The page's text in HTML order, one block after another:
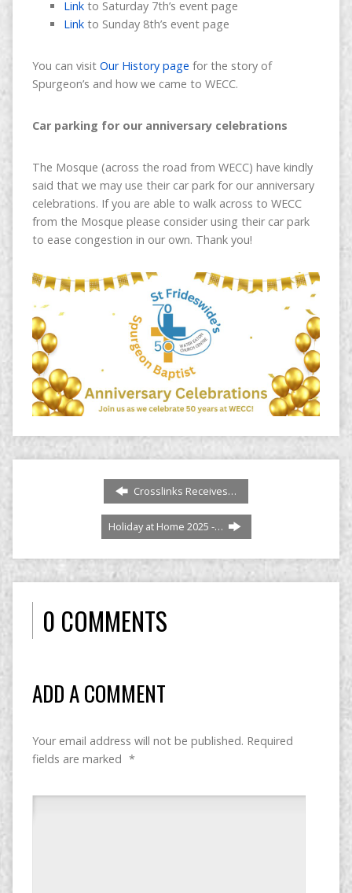
Link to Saturday 7th’s event page
Link to Sunday 8th’s event page
You can visit Our History page for the story of
Spurgeon’s and how we came to WECC.
Car parking for our anniversary celebrations
The Mosque (across the road from WECC) have kindly
said that we may use their car park for our anniversary
celebrations. If you are able to walk across to WECC
from the Mosque please consider using their car park
to ease congestion in our own. Thank you!
Crosslinks Receives…
Holiday at Home 2025 -…
0 COMMENTS
ADD A COMMENT
Your email address will not be published. Required
fields are marked *